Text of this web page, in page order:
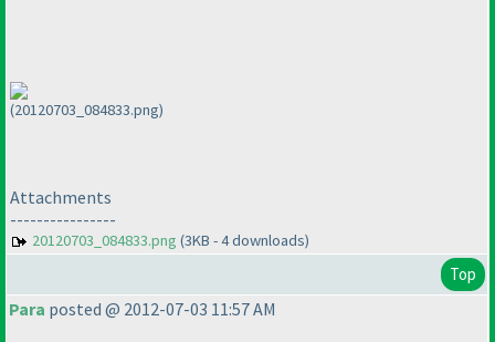
(20120703_084833.png)
Attachments
----------------
20120703_084833.png (3KB - 4 downloads)
Top
Para posted @ 2012-07-03 11:57 AM